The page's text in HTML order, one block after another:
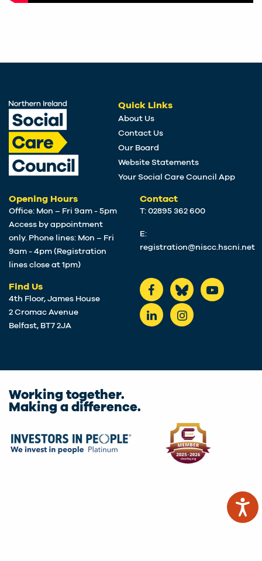
Quick Links
About Us
Contact Us
Our Board
Website Statements
Your Social Care Council App
Opening Hours
Office: Mon – Fri 9am - 5pm
Access by appointment
only. Phone lines: Mon – Fri
9am - 4pm (Registration
lines close at 1pm)
Find Us
4th Floor, James House
2 Cromac Avenue
Belfast, BT7 2JA
Contact
T: 02895 362 600
E:
registration@niscc.hscni.net
Working together.
Making a difference.